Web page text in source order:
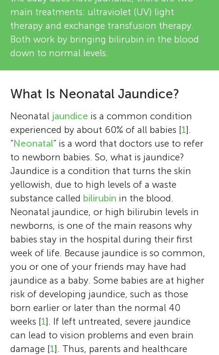
main treatments: ultraviolet (UV) light
therapy and exchange transfusion therapy.
Both work by bringing bilirubin in the blood
down to normal levels.
What Is Neonatal Jaundice?
Neonatal jaundice is a common condition
experienced by about 60% of all babies [1].
“Neonatal” is a word that doctors use to refer
to newborn babies. So, what is jaundice?
Jaundice is a condition that turns the skin
yellowish, due to high levels of a waste
substance called bilirubin in the blood.
Neonatal jaundice, or high bilirubin levels in
newborns, is one of the main reasons why
babies stay in the hospital during their first
week of life. Because jaundice is so common,
you or one of your friends may have had
jaundice as a baby. Some babies are at higher
risk of developing jaundice, such as those
born earlier or later than the normal 40
weeks [1]. If left untreated, severe jaundice
can lead to vision problems and even brain
damage [1]. Thus, parents and healthcare